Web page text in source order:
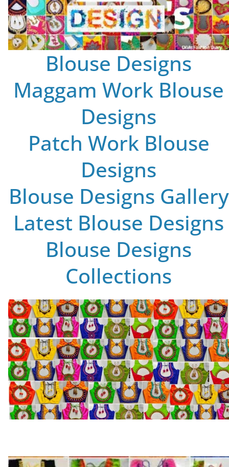
Blouse Designs
Maggam Work Blouse
Designs
Patch Work Blouse
Designs
Blouse Designs Gallery
Latest Blouse Designs
Blouse Designs
Collections